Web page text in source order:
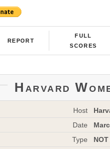
REPORT
FULL
SCORES
Harvard
Host
Date
Type